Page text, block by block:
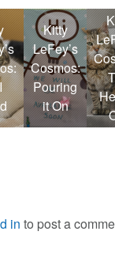
Kitty
LeFey’s
Cosmos:
Pouring
it On
in to post a